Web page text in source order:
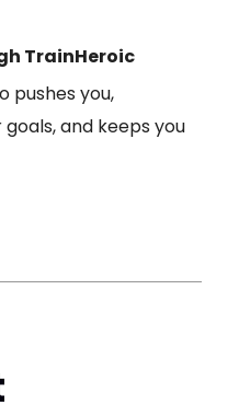
TrainHeroic
pushes you,
and keeps you